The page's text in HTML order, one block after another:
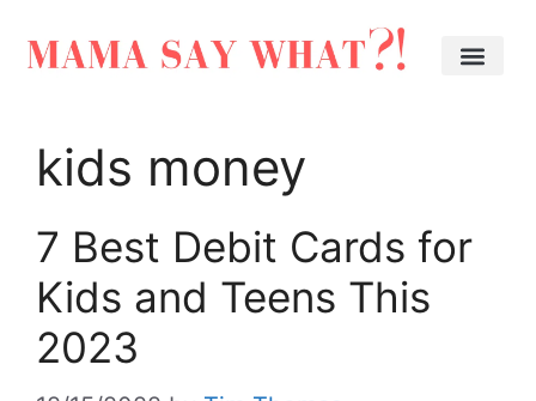
kids money
7 Best Debit Cards for
Kids and Teens This
2023